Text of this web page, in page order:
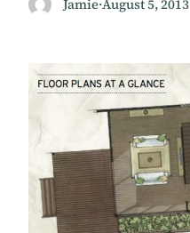
Jamie·August 5, 2013